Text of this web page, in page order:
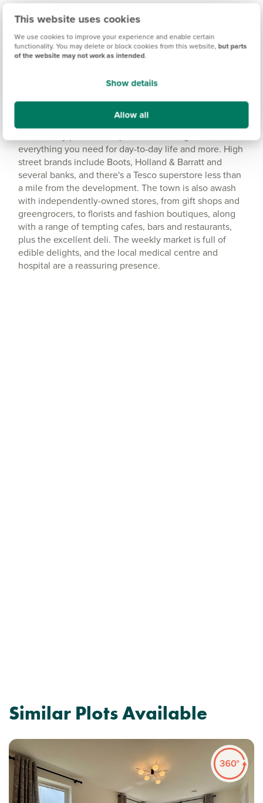
This website uses cookies
We use cookies to improve your experience and enable certain
functionality. You may delete or block cookies from this website, but parts
of the website may not work as intended.
Show details
Allow all
Amenities
Get Directions
Idyllic location with a range of amenities
everything you need for day-to-day life and more. High
street brands include Boots, Holland & Barratt and
several banks, and there's a Tesco superstore less than
a mile from the development. The town is also awash
with independently-owned stores, from gift shops and
greengrocers, to florists and fashion boutiques, along
with a range of tempting cafes, bars and restaurants,
plus the excellent deli. The weekly market is full of
edible delights, and the local medical centre and
hospital are a reassuring presence.
Similar Plots Available